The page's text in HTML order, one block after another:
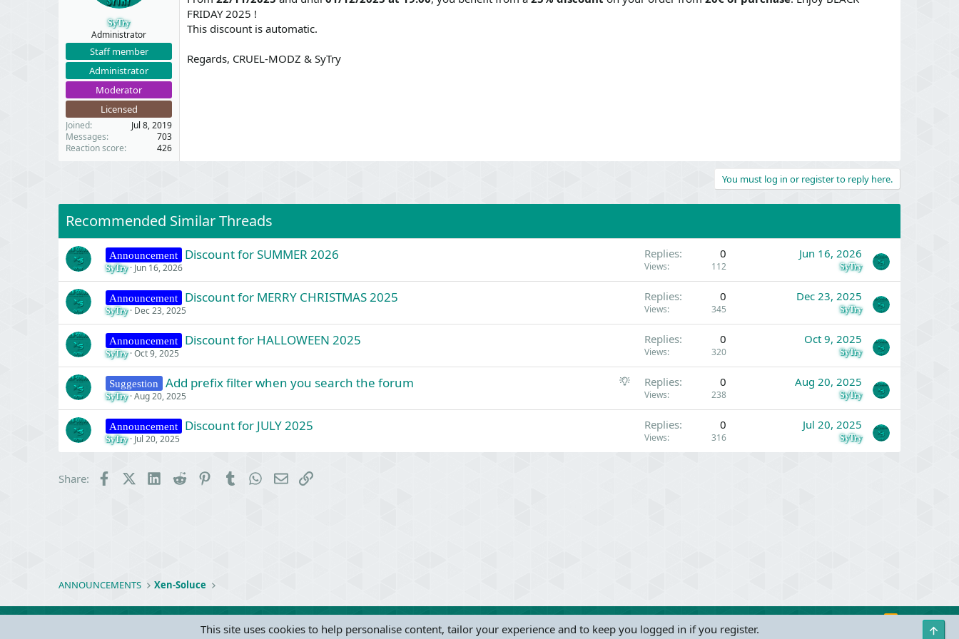
t
e
t
e
SyTry
Administrator
Staff member
Administrator
Moderator
Licensed
Joined
Jul 8, 2019
Messages
703
Reaction score
426
FRIDAY 2025 !
This discount is automatic.
Regards, CRUEL-MODZ & SyTry
You must log in or register to reply here.
Recommended Similar Threads
Announcement Discount for SUMMER 2026
SyTry Jun 16, 2026
Replies 0
Views 112
Jun 16, 2026
SyTry
Announcement Discount for MERRY CHRISTMAS 2025
SyTry Dec 23, 2025
Replies 0
Views 345
Dec 23, 2025
SyTry
Announcement Discount for HALLOWEEN 2025
SyTry Oct 9, 2025
Replies 0
Views 320
Oct 9, 2025
SyTry
S
g
s
Suggestion Add prefix filter when you search the forum
SyTry Aug 20, 2025
Replies 0
Views 238
Aug 20, 2025
SyTry
Announcement Discount for JULY 2025
SyTry Jul 20, 2025
Replies 0
Views 316
Jul 20, 2025
SyTry
Share: FacebookX (Twitter)LinkedIn
Reddit PinterestTumblr WhatsApp
EmailLink
ANNOUNCEMENTS Xen-Soluce
R
This site uses cookies to help personalise content, tailor your experience and to keep you logged in if you register.